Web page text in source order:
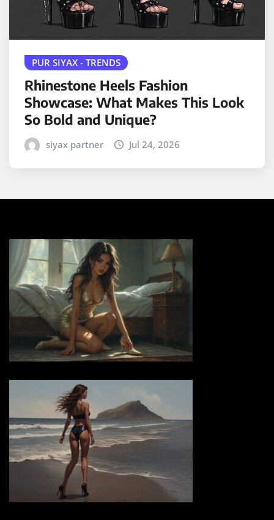
PUR SIYAX - TRENDS
Rhinestone Heels Fashion
Showcase: What Makes This Look
So Bold and Unique?
siyax partner Jul 24, 2026